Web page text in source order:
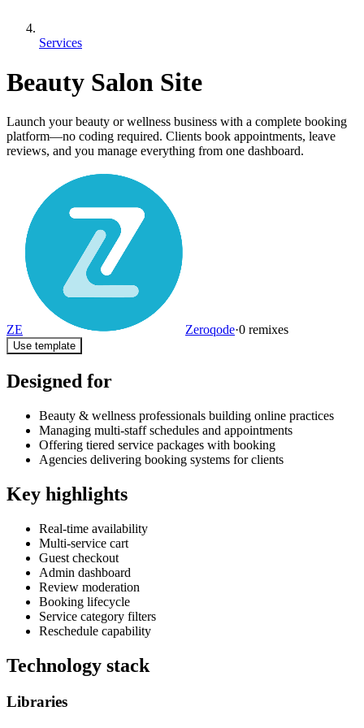
Services
Beauty Salon Site
Launch your beauty or wellness business with a complete booking
platform—no coding required. Clients book appointments, leave
reviews, and you manage everything from one dashboard.
ZE Zeroqode·0 remixes
Use template
Designed for
Beauty & wellness professionals building online practices
Managing multi-staff schedules and appointments
Offering tiered service packages with booking
Agencies delivering booking systems for clients
Key highlights
Real-time availability
Multi-service cart
Guest checkout
Admin dashboard
Review moderation
Booking lifecycle
Service category filters
Reschedule capability
Technology stack
Libraries